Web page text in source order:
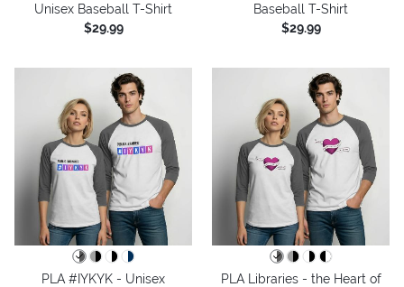
Unisex Baseball T-Shirt
$29.99
Baseball T-Shirt
$29.99
PLA #IYKYK - Unisex
PLA Libraries - the Heart of